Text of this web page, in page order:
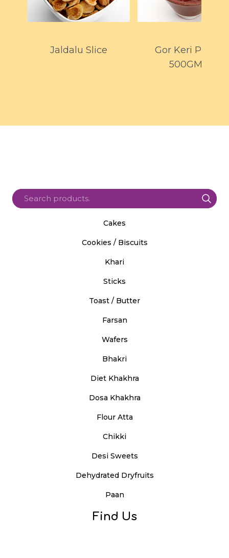
Jaldalu Slice
Gor Keri Pickle
500GMS
Cakes
Cookies / Biscuits
Khari
Sticks
Toast / Butter
Farsan
Wafers
Bhakri
Diet Khakhra
Dosa Khakhra
Flour Atta
Chikki
Desi Sweets
Dehydrated Dryfruits
Paan
Find Us